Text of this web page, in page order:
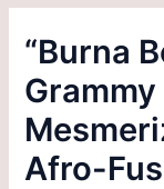
“Burna
Afro-